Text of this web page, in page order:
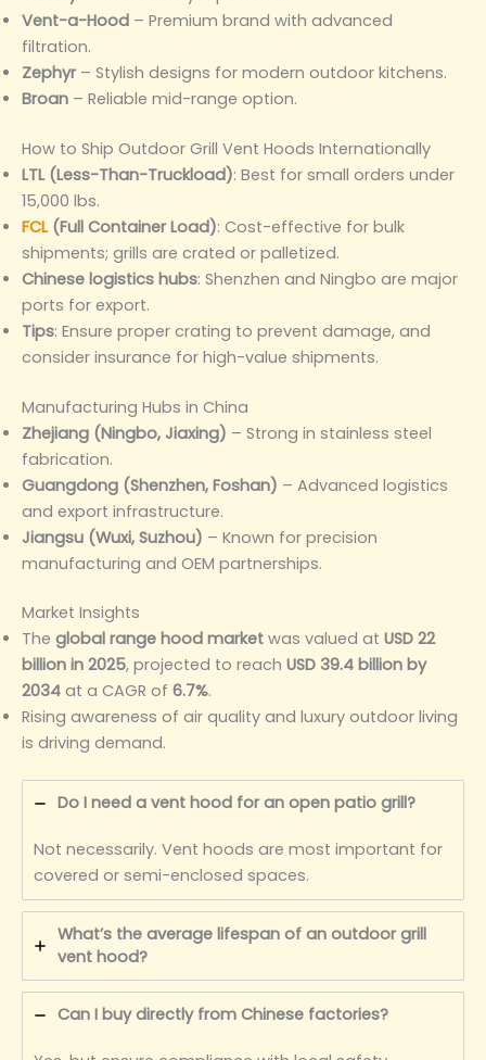
Vent-a-Hood – Premium brand with advanced
filtration.
Zephyr– Stylish designs for modern outdoor kitchens.
Broan – Reliable mid-range option.
How to Ship Outdoor Grill Vent Hoods Internationally
LTL (Less-Than-Truckload): Best for small orders under
15,000 lbs.
FCL(Full Container Load): Cost-effective for bulk
shipments; grills are crated or palletized.
Chinese logistics hubs: Shenzhen and Ningbo are major
ports for export.
Tips: Ensure proper crating to prevent damage, and
consider insurance for high-value shipments.
Manufacturing Hubs in China
Zhejiang (Ningbo, Jiaxing) – Strong in stainless steel
fabrication.
Guangdong (Shenzhen, Foshan) – Advanced logistics
and export infrastructure.
Jiangsu (Wuxi, Suzhou) – Known for precision
manufacturing and OEM partnerships.
Market Insights
The global range hood market was valued at USD 22
billion in 2025, projected to reach USD 39.4 billion by
2034 at a CAGR of 6.7%.
Rising awareness of air quality and luxury outdoor living
is driving demand.
Do I need a vent hood for an open patio grill?
Not necessarily. Vent hoods are most important for
covered or semi-enclosed spaces.
What’s the average lifespan of an outdoor grill
vent hood?
Can I buy directly from Chinese factories?